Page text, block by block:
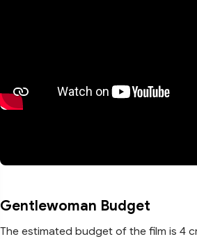
Gentlewoman Budget
The estimated budget of the film is 4